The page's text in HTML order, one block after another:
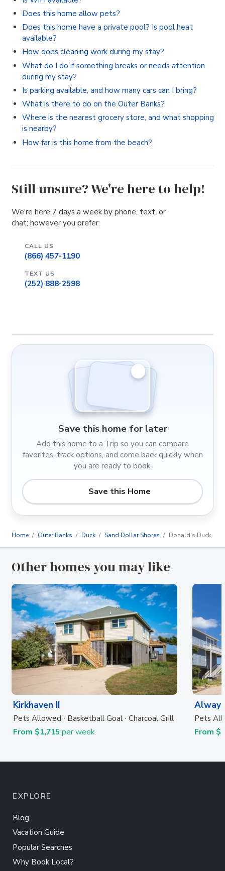
Does this home allow pets?
Does this home have a private pool? Is pool heat
available?
How does cleaning work during my stay?
What do I do if something breaks or needs attention
during my stay?
Is parking available, and how many cars can I bring?
What is there to do on the Outer Banks?
Where is the nearest grocery store, and what shopping
is nearby?
How far is this home from the beach?
Still unsure? We're here to help!
We're here 7 days a week by phone, text, or
chat; however you prefer.
CALL US
(866) 457-1190
TEXT US
(252) 888-2598
Save this home for later
Add this home to a Trip so you can compare
favorites, track options, and come back quickly when
you are ready to book.
Save this Home
Home Outer Banks Duck Sand Dollar Shores Donald's Duck
Other homes you may like
Kirkhaven II
Pets Allowed Basketball Goal Charcoal Grill
From $1,715 per week
Pets
From
EXPLORE
Blog
Vacation Guide
Popular Searches
Why Book Local?